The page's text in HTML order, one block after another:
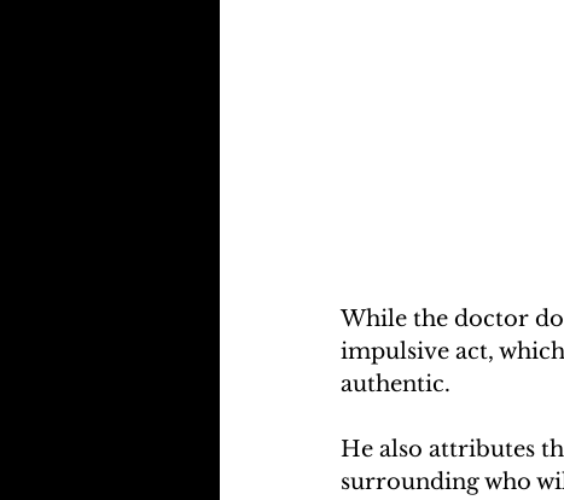
While the doctor
impulsive act,
authentic.
He also attributes
surrounding who